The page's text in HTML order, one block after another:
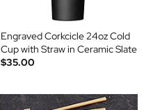
Engraved Corkcicle 24oz Cold
Cup with Straw in Ceramic Slate
$35.00